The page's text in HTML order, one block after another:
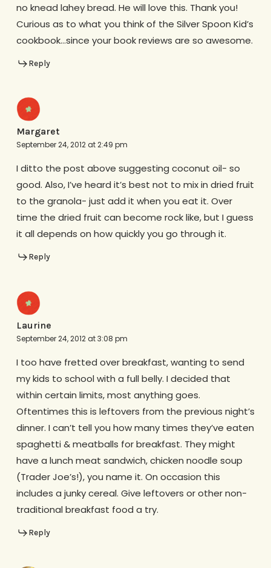
no knead lahey bread. He will love this. Thank you!
Curious as to what you think of the Silver Spoon Kid’s
cookbook…since your book reviews are so awesome.
Reply
Margaret
September 24, 2012 at 2:49 pm
I ditto the post above suggesting coconut oil- so
good. Also, I’ve heard it’s best not to mix in dried fruit
to the granola- just add it when you eat it. Over
time the dried fruit can become rock like, but I guess
it all depends on how quickly you go through it.
Reply
Laurine
September 24, 2012 at 3:08 pm
I too have fretted over breakfast, wanting to send
my kids to school with a full belly. I decided that
within certain limits, most anything goes.
Oftentimes this is leftovers from the previous night’s
dinner. I can’t tell you how many times they’ve eaten
spaghetti & meatballs for breakfast. They might
have a lunch meat sandwich, chicken noodle soup
(Trader Joe’s!), you name it. On occasion this
includes a junky cereal. Give leftovers or other non-
traditional breakfast food a try.
Reply